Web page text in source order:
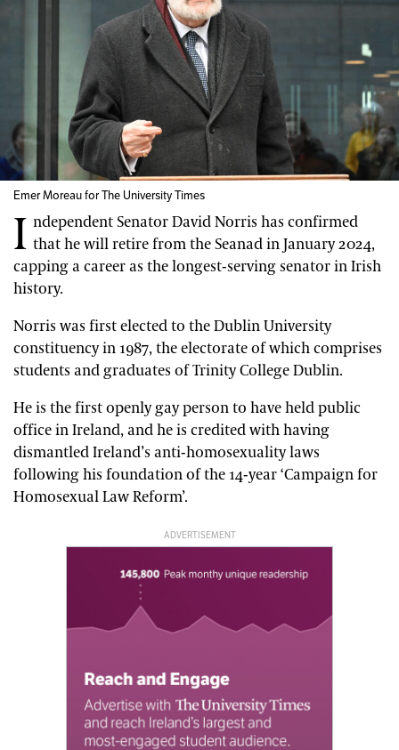
Emer Moreau for The University Times
I ndependent Senator David Norris has confirmed
that he will retire from the Seanad in January 2024,
capping a career as the longest-serving senator in Irish
history.
Norris was first elected to the Dublin University
constituency in 1987, the electorate of which comprises
students and graduates of Trinity College Dublin.
He is the first openly gay person to have held public
office in Ireland, and he is credited with having
dismantled Ireland’s anti-homosexuality laws
following his foundation of the 14-year ‘Campaign for
Homosexual Law Reform’.
ADVERTISEMENT